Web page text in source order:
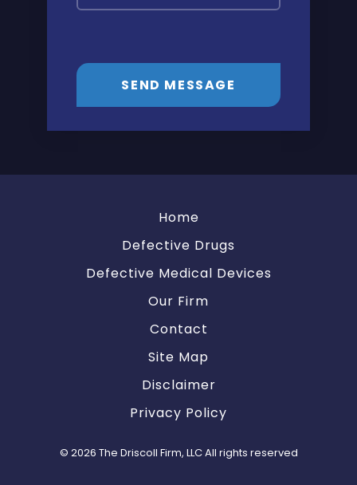
SEND MESSAGE
Home
Defective Drugs
Defective Medical Devices
Our Firm
Contact
Site Map
Disclaimer
Privacy Policy
© 2026 The Driscoll Firm, LLC All rights reserved